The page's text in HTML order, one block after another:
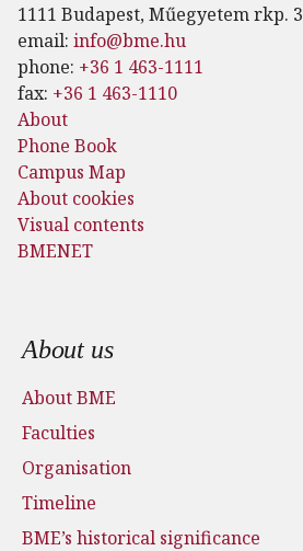
1111 Budapest, Műegyetem rkp. 3
email: info@bme.hu
phone: +36 1 463-1111
fax: +36 1 463-1110
About
Phone Book
Campus Map
About cookies
Visual contents
BMENET
Footer menu
About us
About BME
Faculties
Organisation
Timeline
BME’s historical significance